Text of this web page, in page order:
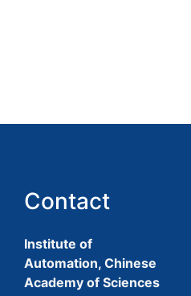
Contact
Institute of
Automation, Chinese
Academy of Sciences